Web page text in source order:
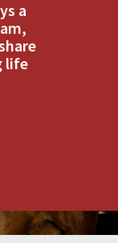
a
life